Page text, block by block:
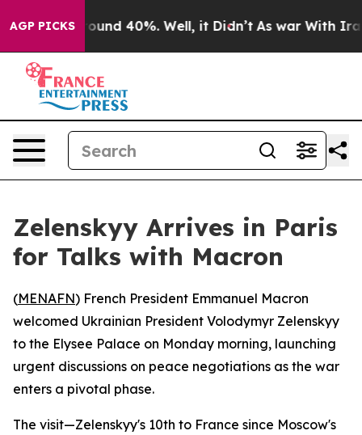
AGP PICKS
Floor Around 40%. Well, it Didn’t As war With Iran
Zelenskyy Arrives in Paris
for Talks with Macron
(MENAFN) French President Emmanuel Macron
welcomed Ukrainian President Volodymyr Zelenskyy
to the Elysee Palace on Monday morning, launching
urgent discussions on peace negotiations as the war
enters a pivotal phase.
The visit—Zelenskyy's 10th to France since Moscow's